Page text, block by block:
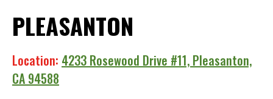
PLEASANTON
Location: 4233 Rosewood Drive #11, Pleasanton,
CA 94588